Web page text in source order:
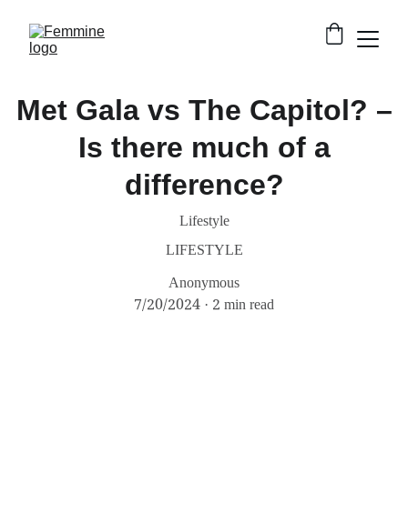
Met Gala vs The Capitol? –
Is there much of a
difference?
Lifestyle
LIFESTYLE
Anonymous
7/20/2024 2 min read